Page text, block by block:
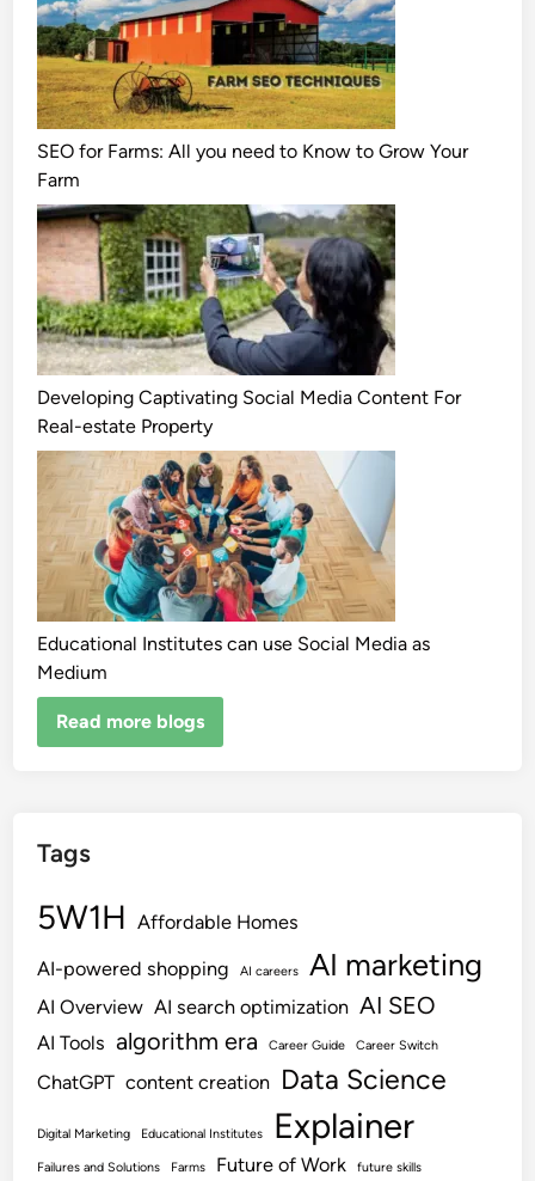
SEO for Farms: All you need to Know to Grow Your
Farm
Developing Captivating Social Media Content For
Real-estate Property
Educational Institutes can use Social Media as
Medium
Read more blogs
Tags
5W1H Affordable Homes
AI-powered shopping AI careers AI marketing
AI Overview AI search optimization AI SEO
AI Tools algorithm era Career Guide Career Switch
ChatGPT content creation Data Science
Digital Marketing Educational Institutes Explainer
Failures and Solutions Farms Future of Work future skills